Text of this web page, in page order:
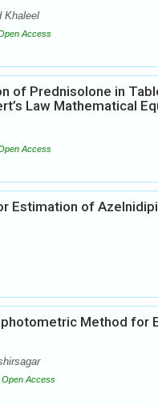
Khaleel
Access
of Prednisolone in
Law Mathematical
Access
of
Method for
Open Access